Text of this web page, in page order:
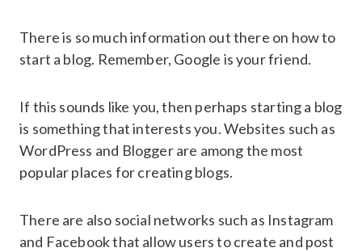
There is so much information out there on how to
start a blog. Remember, Google is your friend.
If this sounds like you, then perhaps starting a blog
is something that interests you. Websites such as
WordPress and Blogger are among the most
popular places for creating blogs.
There are also social networks such as Instagram
and Facebook that allow users to create and post